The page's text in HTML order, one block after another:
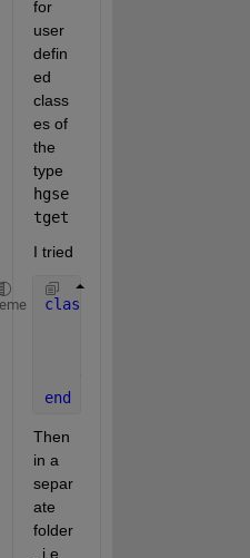
for
user
defin
ed
class
es of
the
type
hgse
tget
I tried
classdef
end
Then
in a
separ
ate
folder
, i.e.